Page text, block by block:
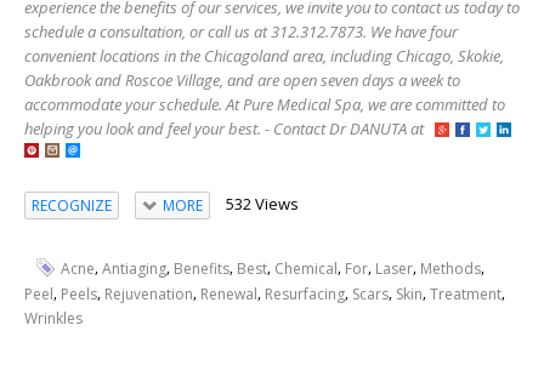
experience the benefits of our services, we invite you to contact us today to
schedule a consultation, or call us at 312.312.7873. We have four
convenient locations in the Chicagoland area, including Chicago, Skokie,
Oakbrook and Roscoe Village, and are open seven days a week to
accommodate your schedule. At Pure Medical Spa, we are committed to
helping you look and feel your best. - Contact Dr DANUTA at
RECOGNIZE MORE 532 Views
Acne,Antiaging, Benefits, Best, Chemical, For, Laser, Methods,
Peel, Peels, Rejuvenation, Renewal, Resurfacing, Scars, Skin,Treatment,
Wrinkles